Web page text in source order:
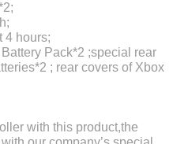
4 hours;
Battery Pack*2 ;special rear
; rear covers of Xbox
with this product,the